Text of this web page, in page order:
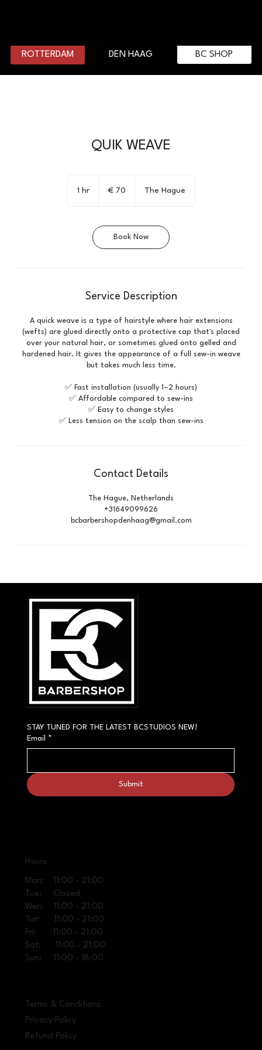
ROTTERDAM DEN HAAG BC SHOP
QUIK WEAVE
1 hr1
€ 70 The Hague
Book Now
Service Description
A quick weave is a type of hairstyle where hair extensions
(wefts) are glued directly onto a protective cap that's placed
over your natural hair, or sometimes glued onto gelled and
hardened hair. It gives the appearance of a full sew-in weave
but takes much less time.
✅ Fast installation (usually 1–2 hours)
✅ Affordable compared to sew-ins
✅ Easy to change styles
✅ Less tension on the scalp than sew-ins
Contact Details
The Hague, Netherlands
+31649099626
bcbarbershopdenhaag@gmail.com
STAY TUNED FOR THE LATEST BCSTUDIOS NEW!
Email
*
Submit
Hours
Mon: 11:00 - 21:00
Tue: Closed
Wen: 11:00 - 21:00
Tur: 11:00 - 21:00
Fri: 11:00 - 21:00
Sat: 11:00 - 21:00
Sun: 11:00 - 18:00
Terms & Conditions
Privacy Policy
Refund Policy